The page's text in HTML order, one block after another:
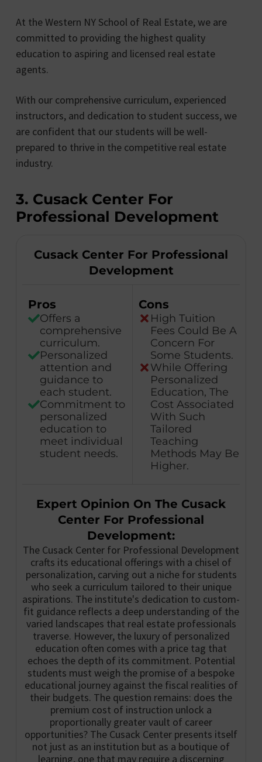
At the Western NY School of Real Estate, we are
committed to providing the highest quality
education to aspiring and licensed real estate
agents.
With our comprehensive curriculum, experienced
instructors, and dedication to student success, we
are confident that our students will be well-
prepared to thrive in the competitive real estate
industry.
3. Cusack Center For
Professional Development
Cusack Center For Professional
Development
Pros
Offers a
comprehensive
curriculum.
Personalized
attention and
guidance to
each student.
Commitment to
personalized
education to
meet individual
student needs.
Cons
High Tuition
Fees Could Be A
Concern For
Some Students.
While Offering
Personalized
Education, The
Cost Associated
With Such
Tailored
Teaching
Methods May Be
Higher.
Expert Opinion On The Cusack
Center For Professional
Development:
The Cusack Center for Professional Development
crafts its educational offerings with a chisel of
personalization, carving out a niche for students
who seek a curriculum tailored to their unique
aspirations. The institute's dedication to custom-
fit guidance reflects a deep understanding of the
varied landscapes that real estate professionals
traverse. However, the luxury of personalized
education often comes with a price tag that
echoes the depth of its commitment. Potential
students must weigh the promise of a bespoke
educational journey against the fiscal realities of
their budgets. The question remains: does the
premium cost of instruction unlock a
proportionally greater vault of career
opportunities? The Cusack Center presents itself
not just as an institution but as a boutique of
learning, one that may require a discerning